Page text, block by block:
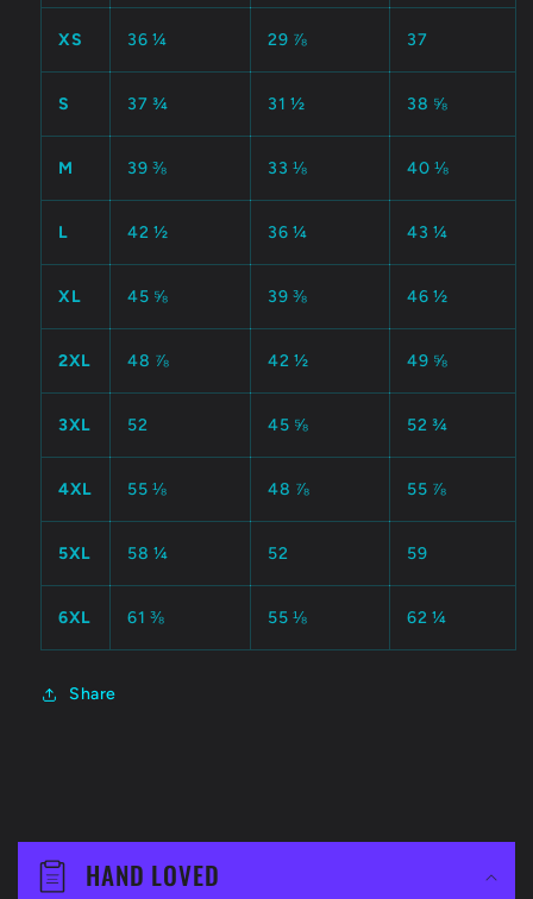
XS 36 ¼ 29 ⅞ 37
S 37 ¾ 31 ½ 38 ⅝
M 39 ⅜ 33 ⅛ 40 ⅛
L 42 ½ 36 ¼ 43 ¼
XL 45 ⅝ 39 ⅜ 46 ½
2XL 48 ⅞ 42 ½ 49 ⅝
3XL 52 45 ⅝ 52 ¾
4XL 55 ⅛ 48 ⅞ 55 ⅞
5XL 58 ¼ 52 59
6XL 61 ⅜ 55 ⅛ 62 ¼
Share
C
HAND LOVED